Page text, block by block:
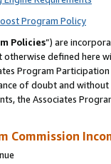
Program Policy
Policies”) are
otherwise defined
Program
of doubt and
the Associates
Commission